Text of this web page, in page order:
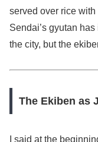
served over rice
Sendai’s gyutan
the city, but the
The Ekiben as
I said at the